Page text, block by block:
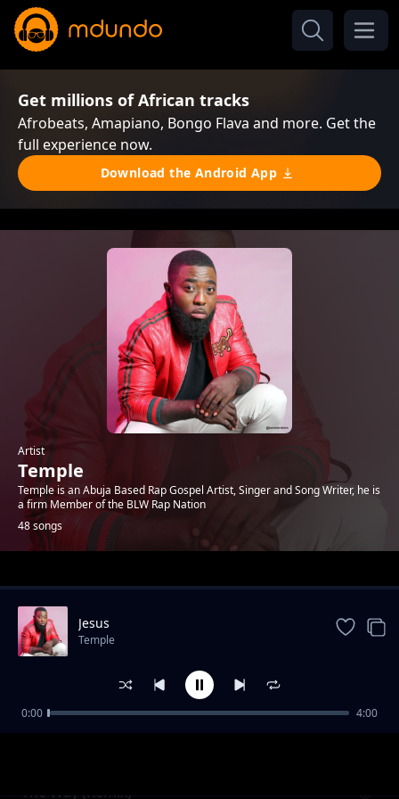
Get millions of African tracks
Afrobeats, Amapiano, Bongo Flava and more. Get the
full experience now.
Download the Android App
Artist
Temple
Temple is an Abuja Based Rap Gospel Artist, Singer and Song Writer, he is
a firm Member of the BLW Rap Nation
48 songs
Trending
The Way (Remix)
Jesus
Temple
0:00 4:00